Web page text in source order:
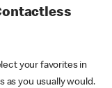
your favorites in
as you usually would.